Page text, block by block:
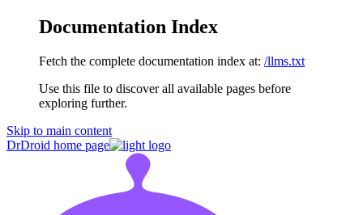
Documentation Index
Fetch the complete documentation index at: /llms.txt
Use this file to discover all available pages before
exploring further.
Skip to main content
DrDroid home page